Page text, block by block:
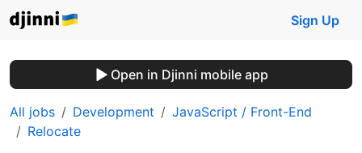
Sign Up
Open in Djinni mobile app
All jobs Development
JavaScript / Front-End
Relocate